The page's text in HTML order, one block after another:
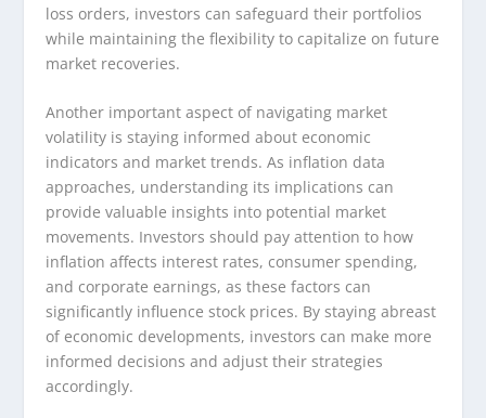
loss orders, investors can safeguard their portfolios
while maintaining the flexibility to capitalize on future
market recoveries.
Another important aspect of navigating market
volatility is staying informed about economic
indicators and market trends. As inflation data
approaches, understanding its implications can
provide valuable insights into potential market
movements. Investors should pay attention to how
inflation affects interest rates, consumer spending,
and corporate earnings, as these factors can
significantly influence stock prices. By staying abreast
of economic developments, investors can make more
informed decisions and adjust their strategies
accordingly.